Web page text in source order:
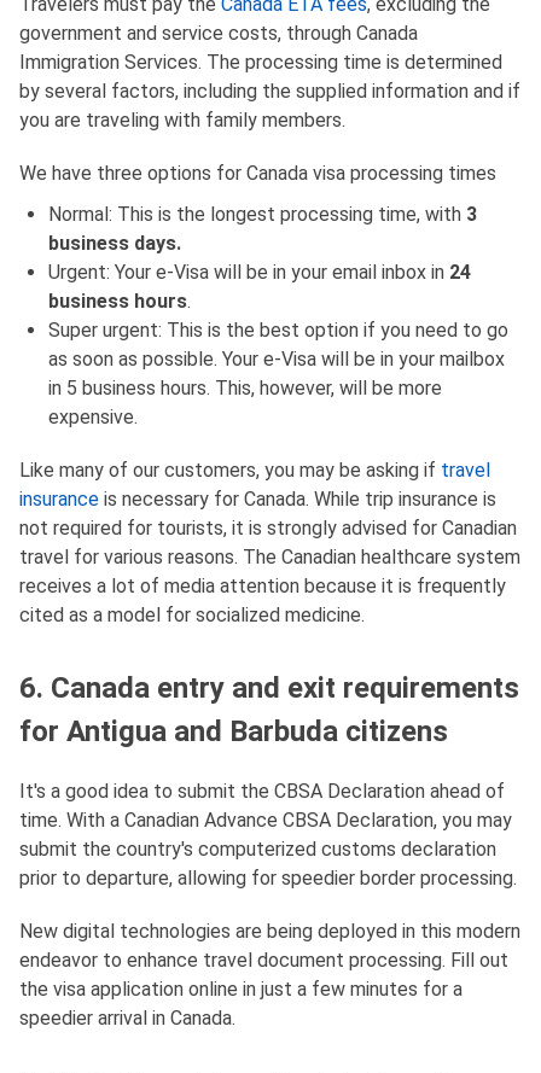
Travelers must pay the Canada ETA fees, excluding the
government and service costs, through Canada
Immigration Services. The processing time is determined
by several factors, including the supplied information and if
you are traveling with family members.
We have three options for Canada visa processing times
Normal: This is the longest processing time, with 3
business days.
Urgent: Your e-Visa will be in your email inbox in 24
business hours.
Super urgent: This is the best option if you need to go
as soon as possible. Your e-Visa will be in your mailbox
in 5 business hours. This, however, will be more
expensive.
Like many of our customers, you may be asking if travel
insurance is necessary for Canada. While trip insurance is
not required for tourists, it is strongly advised for Canadian
travel for various reasons. The Canadian healthcare system
receives a lot of media attention because it is frequently
cited as a model for socialized medicine.
6. Canada entry and exit requirements
for Antigua and Barbuda citizens
It's a good idea to submit the CBSA Declaration ahead of
time. With a Canadian Advance CBSA Declaration, you may
submit the country's computerized customs declaration
prior to departure, allowing for speedier border processing.
New digital technologies are being deployed in this modern
endeavor to enhance travel document processing. Fill out
the visa application online in just a few minutes for a
speedier arrival in Canada.